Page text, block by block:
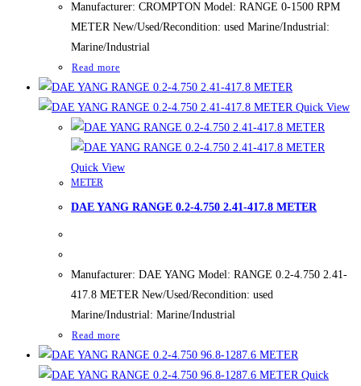
Manufacturer: CROMPTON Model: RANGE 0-1500 RPM
METER New/Used/Recondition: used Marine/Industrial:
Marine/Industrial
Read more
Quick View
Quick View
METER
DAE YANG RANGE 0.2-4.750 2.41-417.8 METER
Manufacturer: DAE YANG Model: RANGE 0.2-4.750 2.41-
417.8 METER New/Used/Recondition: used
Marine/Industrial: Marine/Industrial
Read more
Quick